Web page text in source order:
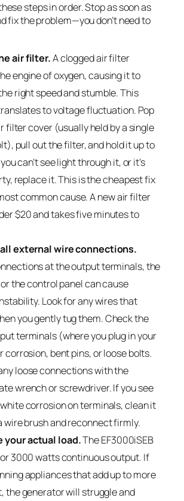
steps in order. Stop as soon as
fix the problem—you don’t need to
air filter.A clogged air filter
engine of oxygen, causing it to
right speed and stumble. This
to voltage fluctuation. Pop
filter cover (usually held by a single
pull out the filter, and hold it up to
can’t see light through it, or it’s
replace it. This is the cheapest fix
common cause. A new air filter
$20 and takes five minutes to
external wire connections.
at the output terminals, the
the control panel can cause
Look for any wires that
you gently tug them. Check the
terminals (where you plug in your
corrosion, bent pins, or loose bolts.
loose connections with the
wrench or screwdriver. If you see
corrosion on terminals, clean it
wire brush and reconnect firmly.
your actual load.The EF3000iSEB
3000 watts continuous output. If
appliances that add up to more
the generator will struggle and